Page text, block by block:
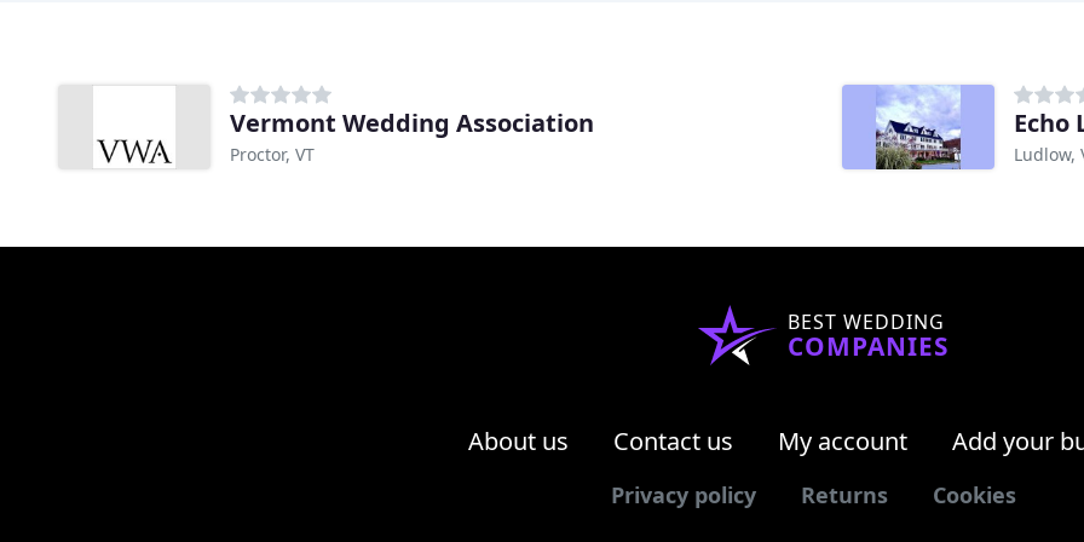
Vermont Wedding Association
Proctor, VT
Echo
Ludlow,
BEST WEDDING
COMPANIES
About us Contact us My account Add your
Privacy policy Returns Cookies